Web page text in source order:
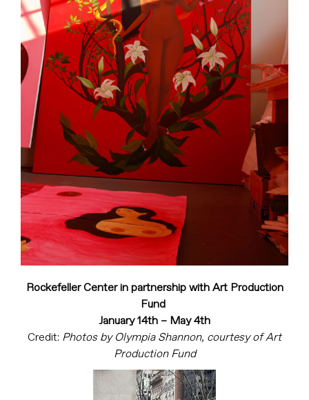
Rockefeller Center in partnership with Art Production
Fund
January 14th – May 4th
Credit: Photos by Olympia Shannon, courtesy of Art
Production Fund